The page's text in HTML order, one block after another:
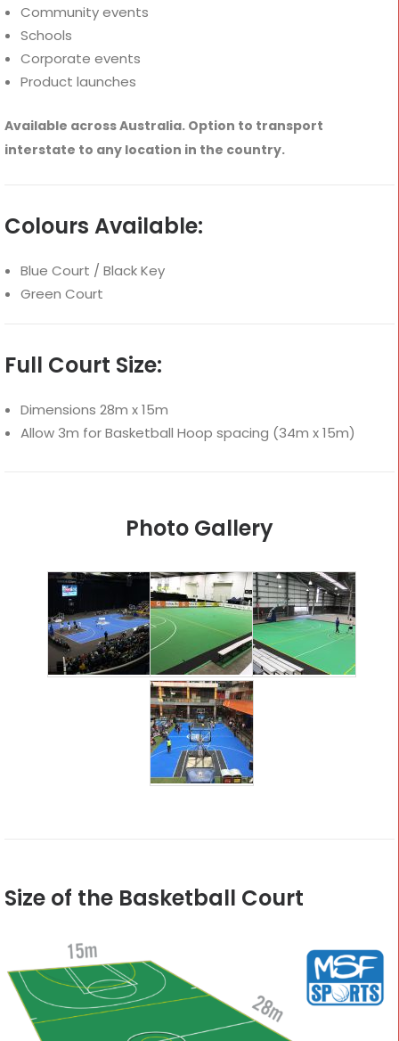
Community events
Schools
Corporate events
Product launches
Available across Australia. Option to transport
interstate to any location in the country.
Colours Available:
Blue Court / Black Key
Green Court
Full Court Size:
Dimensions 28m x 15m
Allow 3m for Basketball Hoop spacing (34m x 15m)
Photo Gallery
Size of the Basketball Court